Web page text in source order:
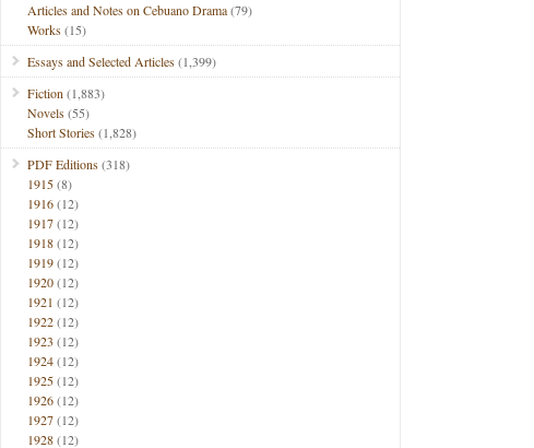
Articles and Notes on Cebuano Drama(79)
Works(15)
Essays and Selected Articles(1,399)
Fiction (1,883)
Novels(55)
Short Stories(1,828)
PDF Editions(318)
1915(8)
1916(12)
1917(12)
1918(12)
1919(12)
1920(12)
1921 (12)
1922(12)
1923 (12)
1924(12)
1925(12)
1926(12)
1927(12)
1928(12)